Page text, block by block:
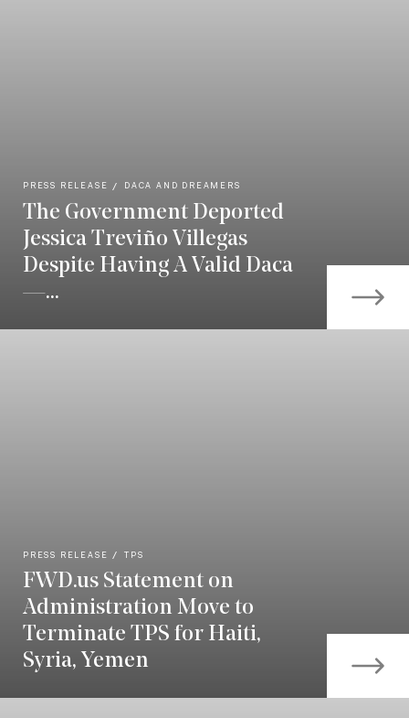
PRESS RELEASE DACA AND DREAMERS
The Government Deported
Jessica Treviño Villegas
Despite Having A Valid Daca
—...
PRESS RELEASE TPS
FWD.us Statement on
Administration Move to
Terminate TPS for Haiti,
Syria, Yemen